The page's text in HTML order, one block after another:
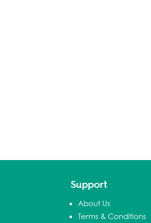
Support
About Us
Terms & Conditions